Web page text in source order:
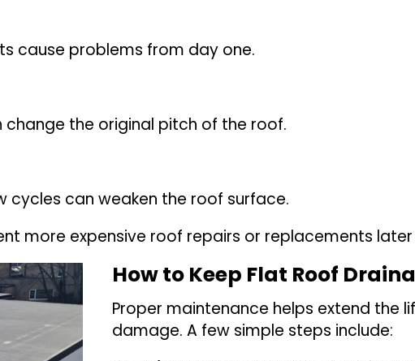
cause problems from day one.
the original pitch of the roof.
can weaken the roof surface.
more expensive roof repairs or replacements later
How to Keep Flat Roof
Proper maintenance helps extend
damage. A few simple steps include: